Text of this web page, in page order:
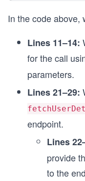
method:
headers:
async
const
} catch
  }
In the code above,
Lines 11–14:
for the call
parameters.
Lines 21–29:
endpoint.
Lines
provide
to the